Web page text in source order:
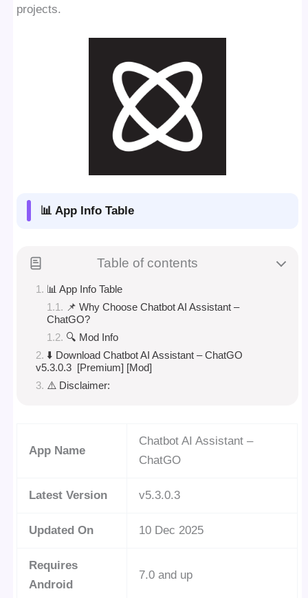
projects.
📊 App Info Table
Table of contents
📊 App Info Table
📌 Why Choose Chatbot AI Assistant –
ChatGO?
🔍 Mod Info
⬇️ Download Chatbot AI Assistant – ChatGO
v5.3.0.3 [Premium] [Mod]
⚠️ Disclaimer:
App Name
Chatbot AI Assistant –
ChatGO
Latest Version v5.3.0.3
Updated On 10 Dec 2025
Requires
Android
7.0 and up